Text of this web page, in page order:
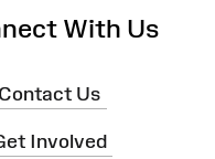
With Us
Contact Us
Involved